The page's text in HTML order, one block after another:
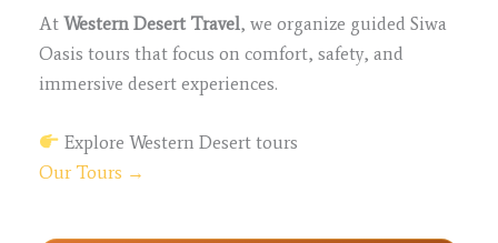
AtWestern Desert Travel, we organize guided Siwa
Oasis tours that focus on comfort, safety, and
immersive desert experiences.
Explore Western Desert tours
Our Tours →